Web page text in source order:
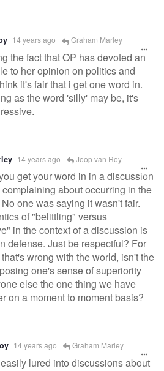
14 years ago Graham Marley
the fact that OP has devoted an
to her opinion on politics and
it's fair that i get one word in.
as the word 'silly' may be, it's
14 years ago Joop van Roy
get your word in in a discussion
about occurring in the
one was saying it wasn't fair.
of "belittling" versus
in the context of a discussion is
defense. Just be respectful? For
wrong with the world, isn't the
one's sense of superiority
else the one thing we have
on a moment to moment basis?
14 years ago Graham Marley
lured into discussions about